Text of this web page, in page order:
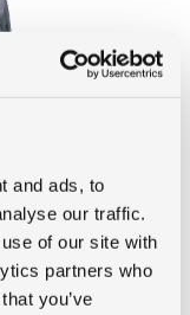
and ads, to
our traffic.
of our site with
partners who
you’ve
IN STOCK
3